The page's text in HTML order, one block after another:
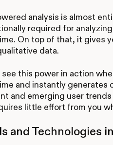
analysis is almost
required for
On top of that, it gives
data.
see this power in action
and instantly generates
and emerging user
little effort from you
and Technologies